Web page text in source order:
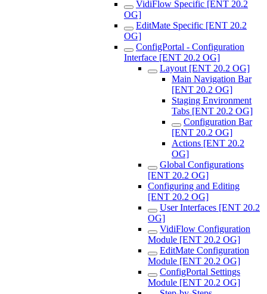
VidiFlow Specific [ENT 20.2
OG]
EditMate Specific [ENT 20.2
OG]
ConfigPortal - Configuration
Interface [ENT 20.2 OG]
Layout [ENT 20.2 OG]
Main Navigation Bar
[ENT 20.2 OG]
Staging Environment
Tabs [ENT 20.2 OG]
Configuration Bar
[ENT 20.2 OG]
Actions [ENT 20.2
OG]
Global Configurations
[ENT 20.2 OG]
Configuring and Editing
[ENT 20.2 OG]
User Interfaces [ENT 20.2
OG]
VidiFlow Configuration
Module [ENT 20.2 OG]
EditMate Configuration
Module [ENT 20.2 OG]
ConfigPortal Settings
Module [ENT 20.2 OG]